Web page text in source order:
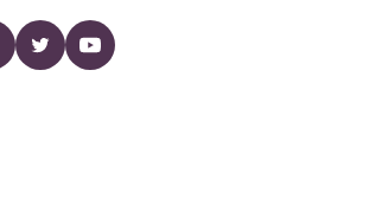
twitter YouTube